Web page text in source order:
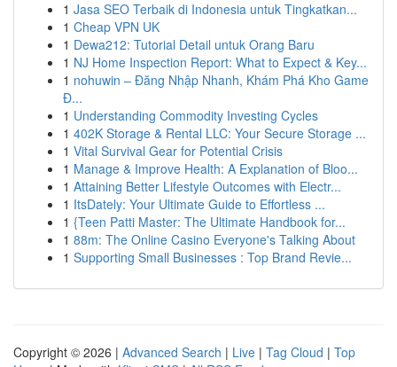
1 Jasa SEO Terbaik di Indonesia untuk Tingkatkan...
1 Cheap VPN UK
1 Dewa212: Tutorial Detail untuk Orang Baru
1 NJ Home Inspection Report: What to Expect & Key...
1 nohuwin – Đăng Nhập Nhanh, Khám Phá Kho Game
Đ...
1 Understanding Commodity Investing Cycles
1 402K Storage & Rental LLC: Your Secure Storage ...
1 Vital Survival Gear for Potential Crisis
1 Manage & Improve Health: A Explanation of Bloo...
1 Attaining Better Lifestyle Outcomes with Electr...
1 ItsDately: Your Ultimate Guide to Effortless ...
1 {Teen Patti Master: The Ultimate Handbook for...
1 88m: The Online Casino Everyone's Talking About
1 Supporting Small Businesses : Top Brand Revie...
Copyright © 2026 | Advanced Search | Live | Tag Cloud | Top